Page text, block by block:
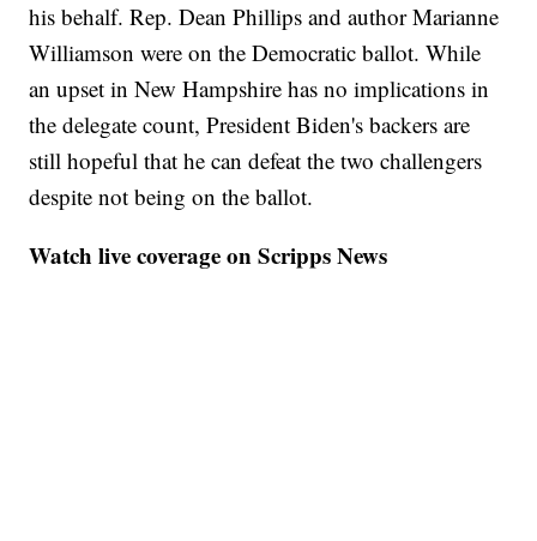
his behalf. Rep. Dean Phillips and author Marianne
Williamson were on the Democratic ballot. While
an upset in New Hampshire has no implications in
the delegate count, President Biden's backers are
still hopeful that he can defeat the two challengers
despite not being on the ballot.
Watch live coverage on Scripps News